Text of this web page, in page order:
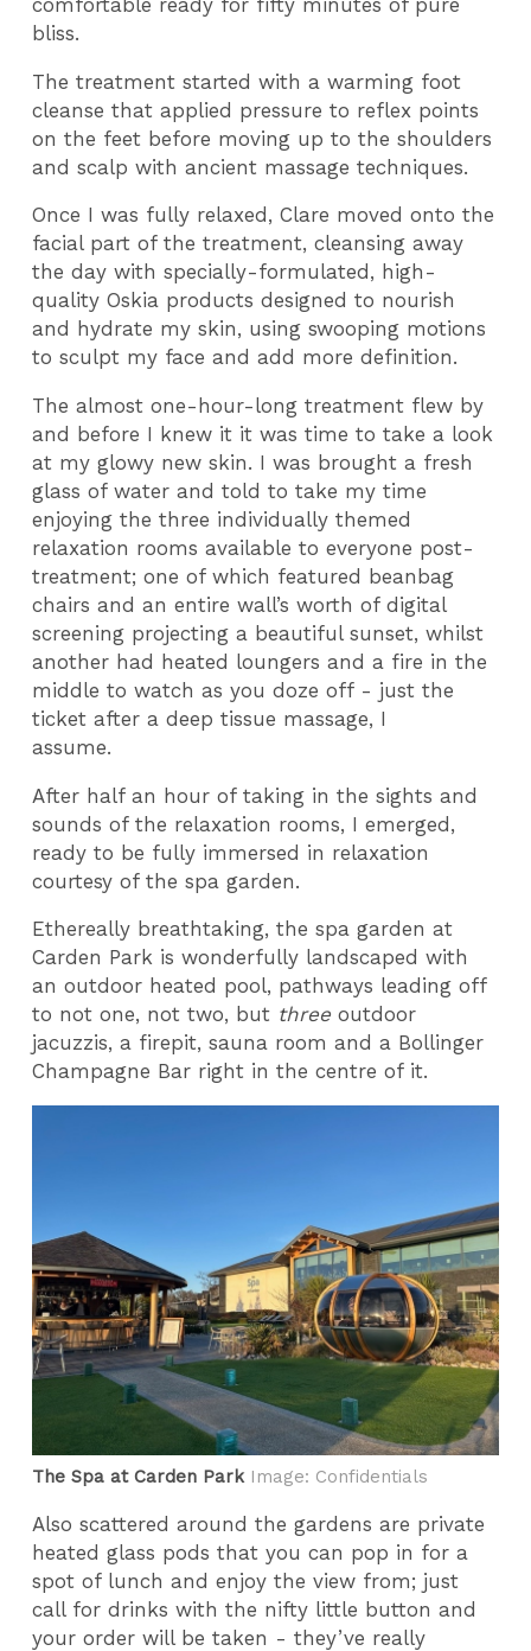
comfortable ready for fifty minutes of pure
bliss.
The treatment started with a warming foot
cleanse that applied pressure to reflex points
on the feet before moving up to the shoulders
and scalp with ancient massage techniques.
Once I was fully relaxed, Clare moved onto the
facial part of the treatment, cleansing away
the day with specially-formulated, high-
quality Oskia products designed to nourish
and hydrate my skin, using swooping motions
to sculpt my face and add more definition.
The almost one-hour-long treatment flew by
and before I knew it it was time to take a look
at my glowy new skin. I was brought a fresh
glass of water and told to take my time
enjoying the three individually themed
relaxation rooms available to everyone post-
treatment; one of which featured beanbag
chairs and an entire wall’s worth of digital
screening projecting a beautiful sunset, whilst
another had heated loungers and a fire in the
middle to watch as you doze off - just the
ticket after a deep tissue massage, I
assume.
After half an hour of taking in the sights and
sounds of the relaxation rooms, I emerged,
ready to be fully immersed in relaxation
courtesy of the spa garden.
Ethereally breathtaking, the spa garden at
Carden Park is wonderfully landscaped with
an outdoor heated pool, pathways leading off
to not one, not two, but threeoutdoor
jacuzzis, a firepit, sauna room and a Bollinger
Champagne Bar right in the centre of it.
The Spa at Carden ParkImage: Confidentials
Also scattered around the gardens are private
heated glass pods that you can pop in for a
spot of lunch and enjoy the view from; just
call for drinks with the nifty little button and
your order will be taken - they’ve really